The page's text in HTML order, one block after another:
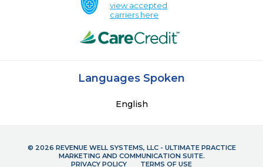
view accepted
carriers here
Languages Spoken
English
© 2026 REVENUE WELL SYSTEMS, LLC - ULTIMATE PRACTICE
MARKETING AND COMMUNICATION SUITE.
PRIVACY POLICY
TERMS OF USE